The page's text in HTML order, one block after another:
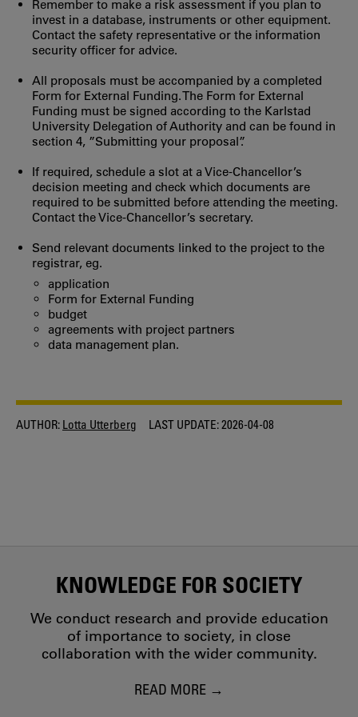
Remember to make a risk assessment if you plan to
invest in a database, instruments or other equipment.
Contact the safety representative or the information
security officer for advice.
All proposals must be accompanied by a completed
Form for External Funding. The Form for External
Funding must be signed according to the Karlstad
University Delegation of Authority and can be found in
section 4, ”Submitting your proposal”.
If required, schedule a slot at a Vice-Chancellor’s
decision meeting and check which documents are
required to be submitted before attending the meeting.
Contact the Vice-Chancellor’s secretary.
Send relevant documents linked to the project to the
registrar, eg.
application
Form for External Funding
budget
agreements with project partners
data management plan.
AUTHOR: Lotta Utterberg LAST UPDATE:2026-04-08
KNOWLEDGE FOR SOCIETY
We conduct research and provide education
of importance to society, in close
collaboration with the wider community.
READ MORE